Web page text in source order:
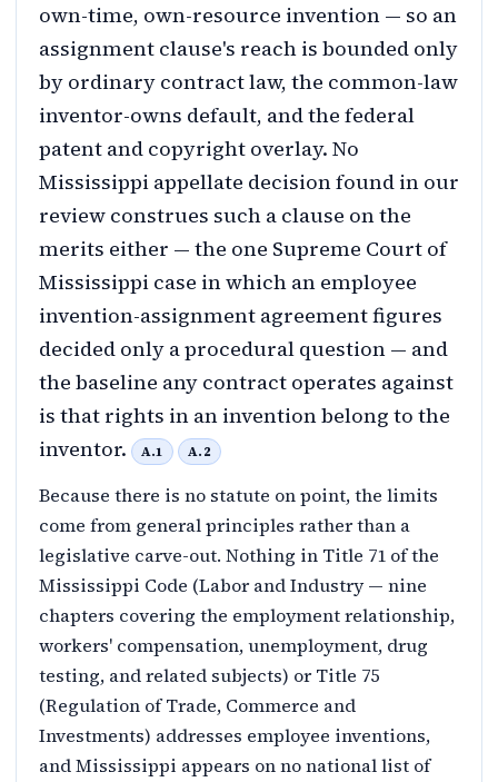
own-time, own-resource invention — so an
assignment clause's reach is bounded only
by ordinary contract law, the common-law
inventor-owns default, and the federal
patent and copyright overlay. No
Mississippi appellate decision found in our
review construes such a clause on the
merits either — the one Supreme Court of
Mississippi case in which an employee
invention-assignment agreement figures
decided only a procedural question — and
the baseline any contract operates against
is that rights in an invention belong to the
inventor.
A.1 A.2
Because there is no statute on point, the limits
come from general principles rather than a
legislative carve-out. Nothing in Title 71 of the
Mississippi Code (Labor and Industry — nine
chapters covering the employment relationship,
workers' compensation, unemployment, drug
testing, and related subjects) or Title 75
(Regulation of Trade, Commerce and
Investments) addresses employee inventions,
and Mississippi appears on no national list of